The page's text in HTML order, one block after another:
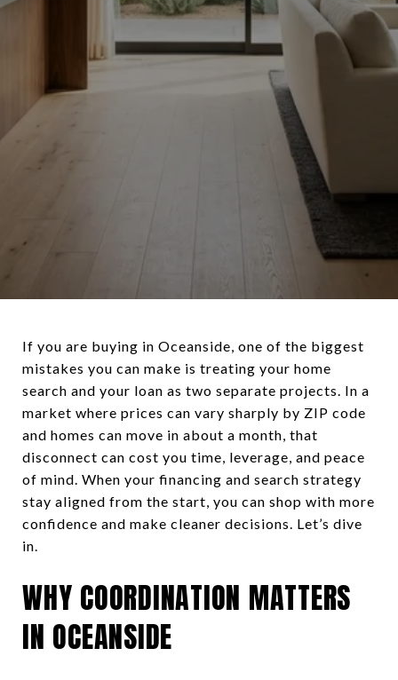
If you are buying in Oceanside, one of the biggest
mistakes you can make is treating your home
search and your loan as two separate projects. In a
market where prices can vary sharply by ZIP code
and homes can move in about a month, that
disconnect can cost you time, leverage, and peace
of mind. When your financing and search strategy
stay aligned from the start, you can shop with more
confidence and make cleaner decisions. Let’s dive
in.
WHY COORDINATION MATTERS
IN OCEANSIDE